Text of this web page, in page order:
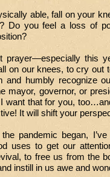
able, fall on your
Do you feel a loss of
prayer—especially this
on our knees, to cry
and humbly recognize
mayor, governor, or
want that for you,
It will shift your
pandemic began,
uses to get our
to free us from the
instill in us awe and